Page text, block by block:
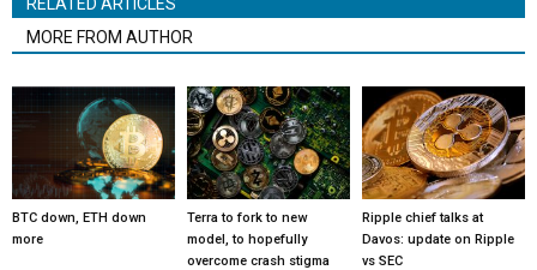
RELATED ARTICLES
MORE FROM AUTHOR
BTC down, ETH down
more
Terra to fork to new
model, to hopefully
overcome crash stigma
Ripple chief talks at
Davos: update on Ripple
vs SEC